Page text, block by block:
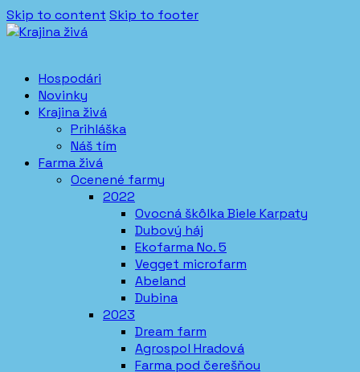
Skip to content Skip to footer
Hospodári
Novinky
Krajina živá
Prihláška
Náš tím
Farma živá
Ocenené farmy
2022
Ovocná škôlka Biele Karpaty
Dubový háj
Ekofarma No. 5
Vegget microfarm
Abeland
Dubina
2023
Dream farm
Agrospol Hradová
Farma pod čerešňou